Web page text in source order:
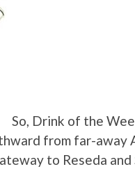
So, Drink of the
from far-away
to Reseda